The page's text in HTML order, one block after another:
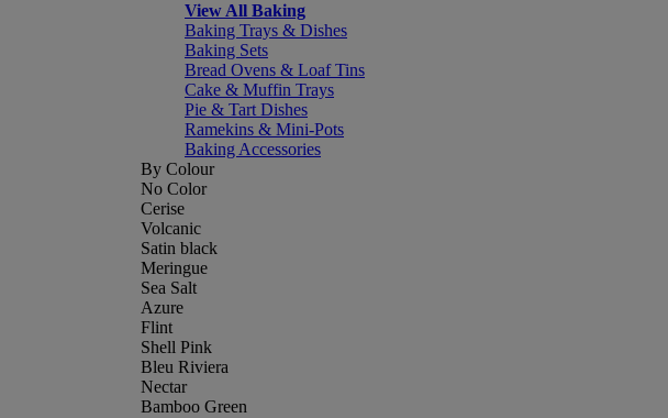
View All Baking
Baking Trays & Dishes
Baking Sets
Bread Ovens & Loaf Tins
Cake & Muffin Trays
Pie & Tart Dishes
Ramekins & Mini-Pots
Baking Accessories
By Colour
No Color
Cerise
Volcanic
Satin black
Meringue
Sea Salt
Azure
Flint
Shell Pink
Bleu Riviera
Nectar
Bamboo Green